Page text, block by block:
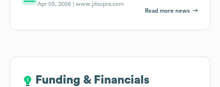
Apr 03, 2026 |www.jdsupra.com
Read more news
Funding & Financials
Funding & Financials